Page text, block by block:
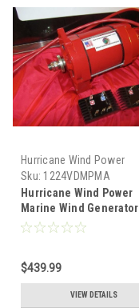
Hurricane Wind Power
Sku: 1224VDMPMA
Hurricane Wind Power
Marine Wind Generator
Permanent Magnet
$439.99
VIEW DETAILS